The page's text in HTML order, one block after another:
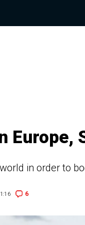
Europe,
in order to
6